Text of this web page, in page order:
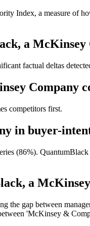
Index, a measure of
a McKinsey
factual deltas
Company
competitors first.
in buyer-
(86%).
a
gap between
'McKinsey &